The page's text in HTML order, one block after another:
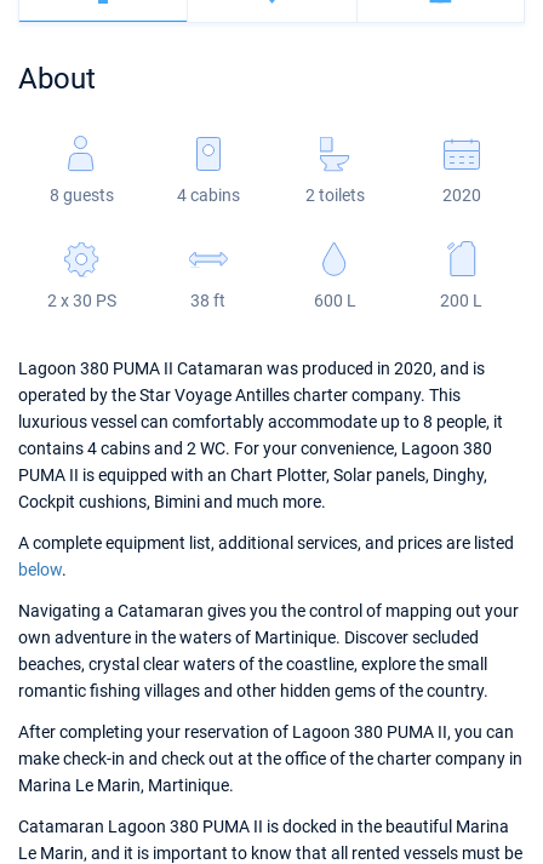
Veruda
Bali
Fountaine Pajot
Leopard
Bali 5.4
Astrea 42
Excess 11
Jeanneau 54
Sun Odyssey 440
Sun Odyssey 410
Dufour 46 GL
About
8 guests 4 cabins 2 toilets 2020
2 x 30 PS 38 ft 600 L 200 L
Lagoon 380 PUMA II Catamaran was produced in 2020, and is
operated by the Star Voyage Antilles charter company. This
luxurious vessel can comfortably accommodate up to 8 people, it
contains 4 cabins and 2 WC. For your convenience, Lagoon 380
PUMA II is equipped with an Chart Plotter, Solar panels, Dinghy,
Cockpit cushions, Bimini and much more.
A complete equipment list, additional services, and prices are listed
below.
Navigating a Catamaran gives you the control of mapping out your
own adventure in the waters of Martinique. Discover secluded
beaches, crystal clear waters of the coastline, explore the small
romantic fishing villages and other hidden gems of the country.
After completing your reservation of Lagoon 380 PUMA II, you can
make check-in and check out at the office of the charter company in
Marina Le Marin, Martinique.
Catamaran Lagoon 380 PUMA II is docked in the beautiful Marina
Le Marin, and it is important to know that all rented vessels must be